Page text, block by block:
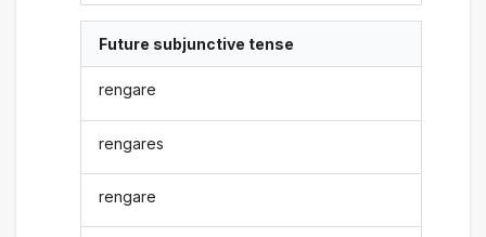
Future subjunctive tense
rengare
rengares
rengare